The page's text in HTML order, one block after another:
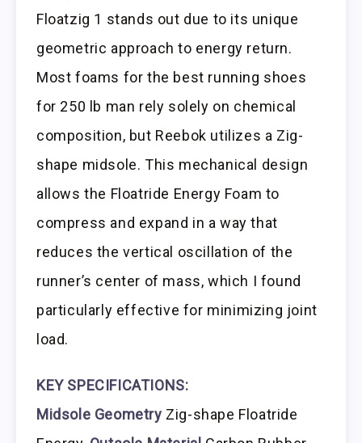
Floatzig 1 stands out due to its unique
geometric approach to energy return.
Most foams for the best running shoes
for 250 lb man rely solely on chemical
composition, but Reebok utilizes a Zig-
shape midsole. This mechanical design
allows the Floatride Energy Foam to
compress and expand in a way that
reduces the vertical oscillation of the
runner’s center of mass, which I found
particularly effective for minimizing joint
load.
KEY SPECIFICATIONS:
Midsole Geometry Zig-shape Floatride